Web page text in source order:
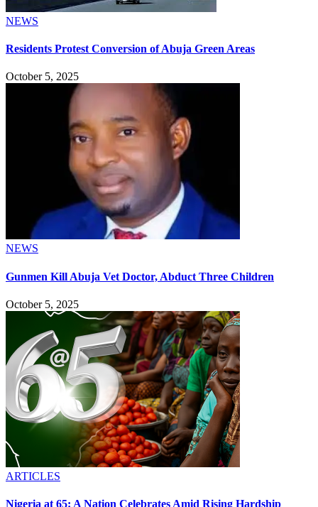
NEWS
Residents Protest Conversion of Abuja Green Areas
October 5, 2025
NEWS
Gunmen Kill Abuja Vet Doctor, Abduct Three Children
October 5, 2025
ARTICLES
Nigeria at 65: A Nation Celebrates Amid Rising Hardship